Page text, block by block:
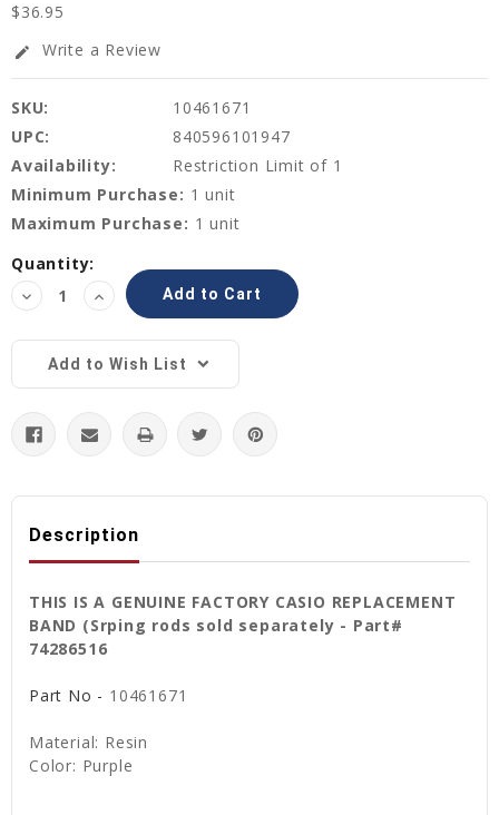
$36.95
edit Write a Review
SKU:
10461671
UPC:
840596101947
Availability:
Restriction Limit of 1
Minimum Purchase: 1 unit
Maximum Purchase: 1 unit
Current
Stock:
Quantity:
Decrease
Quantity:
Increase
Quantity:
Add to Wish List
Description
THIS IS A GENUINE FACTORY CASIO REPLACEMENT
BAND (Srping rods sold separately - Part#
74286516
Part No - 10461671
Material: Resin
Color: Purple